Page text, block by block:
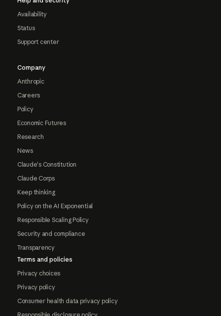
Availability
Status
Support center
Company
Anthropic
Careers
Policy
Economic Futures
Research
News
Claude's Constitution
Claude Corps
Keep thinking
Policy on the AI Exponential
Responsible Scaling Policy
Security and compliance
Transparency
Terms and policies
Privacy choices
Privacy policy
Consumer health data privacy policy